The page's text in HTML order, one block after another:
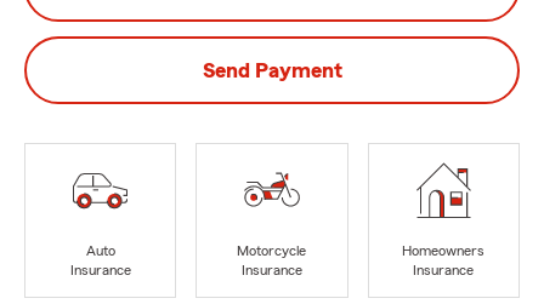
Send Payment
Auto
Insurance
Motorcycle
Insurance
Homeowners
Insurance